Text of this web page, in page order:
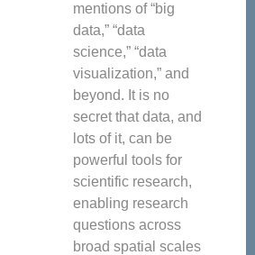
mentions of “big
data,” “data
science,” “data
visualization,” and
beyond. It is no
secret that data, and
lots of it, can be
powerful tools for
scientific research,
enabling research
questions across
broad spatial scales